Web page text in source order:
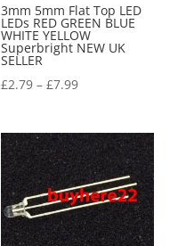
3mm 5mm Flat Top LED
LEDs RED GREEN BLUE
WHITE YELLOW
Superbright NEW UK
SELLER
£2.79 –£7.99